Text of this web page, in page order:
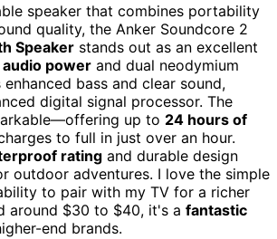
speaker that combines portability
quality, the Anker Soundcore 2
Speaker stands out as an excellent
audio power and dual neodymium
bass and clear sound,
digital signal processor. The
up to 24 hours of
to full in just over an hour.
rating and durable design
outdoor adventures. I love the simple
to pair with my TV for a richer
around $30 to $40, it's a fantastic
end brands.